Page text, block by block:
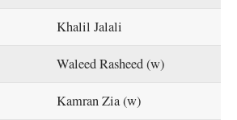
Khalil Jalali
Waleed Rasheed (w)
Kamran Zia (w)